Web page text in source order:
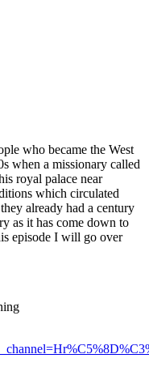
who became the West
when a missionary called
royal palace near
which circulated
already had a century
as it has come down to
episode I will go over